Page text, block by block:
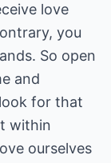
love
you
So open
and
for that
within
ourselves